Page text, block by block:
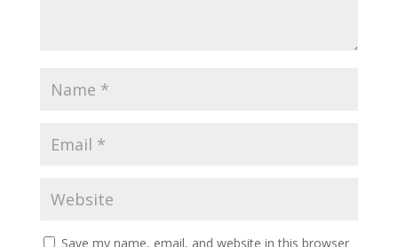
Save my name, email, and website in this browser